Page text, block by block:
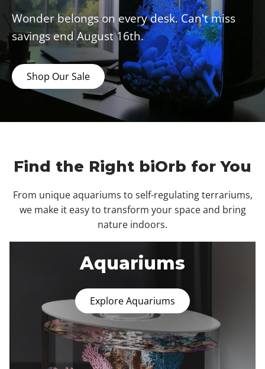
Wonder belongs on every desk. Can't miss
savings end August 16th.
Shop Our Sale
Find the Right biOrb for You
From unique aquariums to self-regulating terrariums,
we make it easy to transform your space and bring
nature indoors.
Aquariums
Explore Aquariums